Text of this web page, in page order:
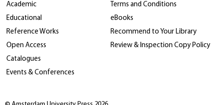
Academic
Educational
Reference Works
Open Access
Catalogues
Events & Conferences
Terms and Conditions
eBooks
Recommend to Your Library
Review & Inspection Copy Policy